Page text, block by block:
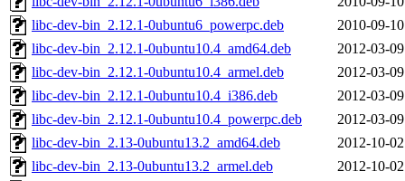
libc-dev-bin_2.12.1-0ubuntu6_powerpc.deb
2010-09-
libc-dev-bin_2.12.1-0ubuntu10.4_amd64.deb
2012-03-
libc-dev-bin_2.12.1-0ubuntu10.4_armel.deb
2012-03-
libc-dev-bin_2.12.1-0ubuntu10.4_i386.deb
2012-03-
libc-dev-bin_2.12.1-0ubuntu10.4_powerpc.deb
2012-03-
libc-dev-bin_2.13-0ubuntu13.2_amd64.deb
2012-10-
libc-dev-bin_2.13-0ubuntu13.2_armel.deb
2012-10-